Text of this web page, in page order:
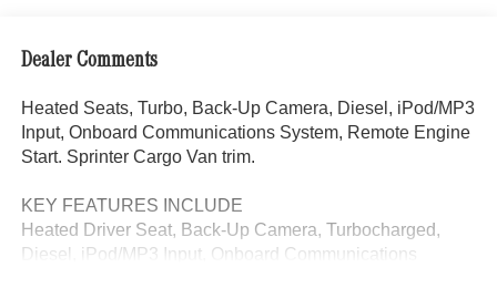
Dealer Comments
Heated Seats, Turbo, Back-Up Camera, Diesel, iPod/MP3
Input, Onboard Communications System, Remote Engine
Start. Sprinter Cargo Van trim.
KEY FEATURES INCLUDE
Heated Driver Seat, Back-Up Camera, Turbocharged,
Diesel, iPod/MP3 Input, Onboard Communications